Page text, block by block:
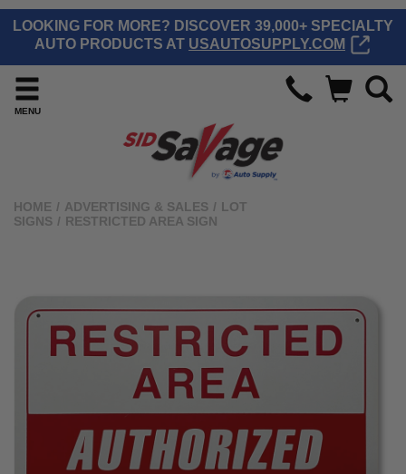
LOOKING FOR MORE? DISCOVER 39,000+ SPECIALTY
AUTO PRODUCTS AT USAUTOSUPPLY.COM
MENU
HOME / ADVERTISING & SALES / LOT
SIGNS / RESTRICTED AREA SIGN